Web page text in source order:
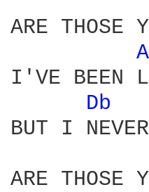
ARE THOSE
I'VE BEEN
Db
BUT I
ARE THOSE